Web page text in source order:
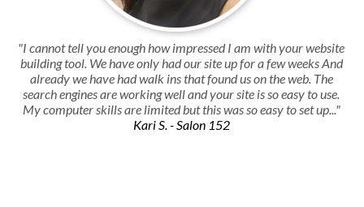
"I cannot tell you enough how impressed I am with your website
building tool. We have only had our site up for a few weeks And
already we have had walk ins that found us on the web. The
search engines are working well and your site is so easy to use.
My computer skills are limited but this was so easy to set up..."
Kari S. - Salon 152